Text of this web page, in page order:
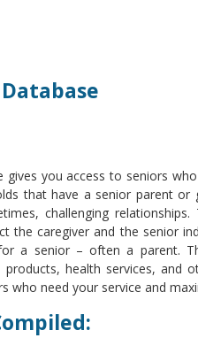
gives you access to seniors
that have a senior parent
challenging
the caregiver and the senior
a senior – often a parent.
health services, and
who need your service and